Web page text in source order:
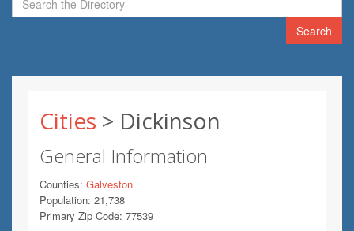
Search
Cities > Dickinson
General Information
Counties: Galveston
Population: 21,738
Primary Zip Code: 77539